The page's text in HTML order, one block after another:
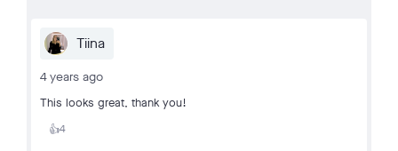
Tiina
4 years ago
This looks great, thank you!
👍4